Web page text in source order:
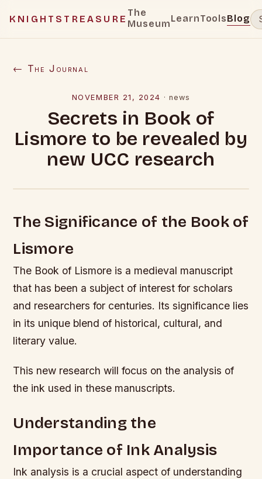
KNIGHTSTREASURE
The
MuseumLearnToolsBlog
← The Journal
NOVEMBER 21, 2024 ·news
Secrets in Book of
Lismore to be revealed by
new UCC research
The Significance of the Book of
Lismore
The Book of Lismore is a medieval manuscript
that has been a subject of interest for scholars
and researchers for centuries. Its significance lies
in its unique blend of historical, cultural, and
literary value.
This new research will focus on the analysis of
the ink used in these manuscripts.
Understanding the
Importance of Ink Analysis
Ink analysis is a crucial aspect of understanding